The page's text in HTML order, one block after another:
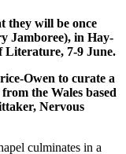
they will be once
Jamboree), in Hay-
Literature, 7-9 June.
Owen to curate a
the Wales based
Nervous
culminates in a